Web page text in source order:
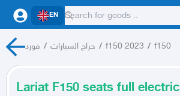
EN
فورد / حراج السيارات / f150 2023 / f150
Lariat F150 seats full electric